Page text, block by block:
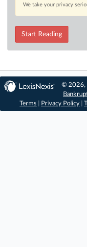
We take your privacy
Start Reading
© 2026,
Terms
Privacy Policy